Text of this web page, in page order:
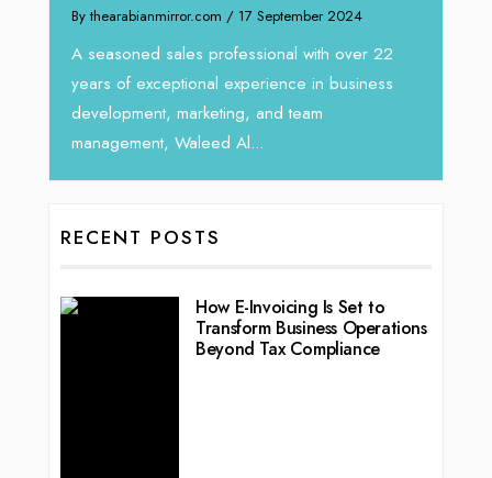
By thearabianmirror.com / 17 September 2024
A seasoned sales professional with over 22
years of exceptional experience in business
development, marketing, and team
management, Waleed Al...
RECENT POSTS
How E-Invoicing Is Set to
Transform Business Operations
Beyond Tax Compliance